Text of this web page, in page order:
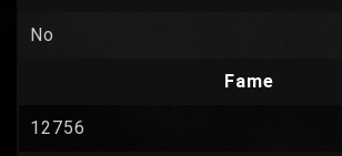
No
Fame
12756